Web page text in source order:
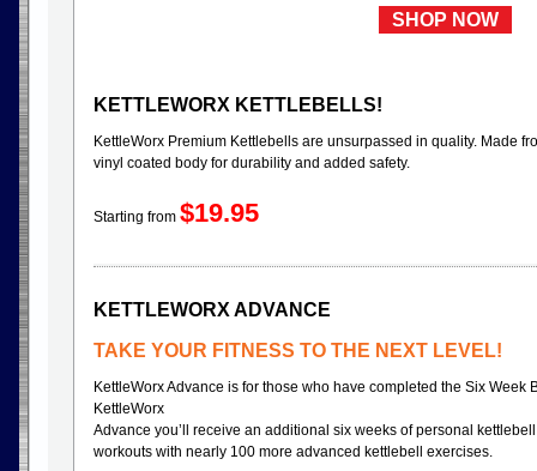
SHOP NOW
KETTLEWORX KETTLEBELLS!
KettleWorx Premium Kettlebells are unsurpassed in quality. Made
vinyl coated body for durability and added safety.
Starting from $19.95
KETTLEWORX ADVANCE
TAKE YOUR FITNESS TO THE NEXT LEVEL!
KettleWorx Advance is for those who have completed the Six Week
KettleWorx
Advance you’ll receive an additional six weeks of personal
workouts with nearly 100 more advanced kettlebell exercises.